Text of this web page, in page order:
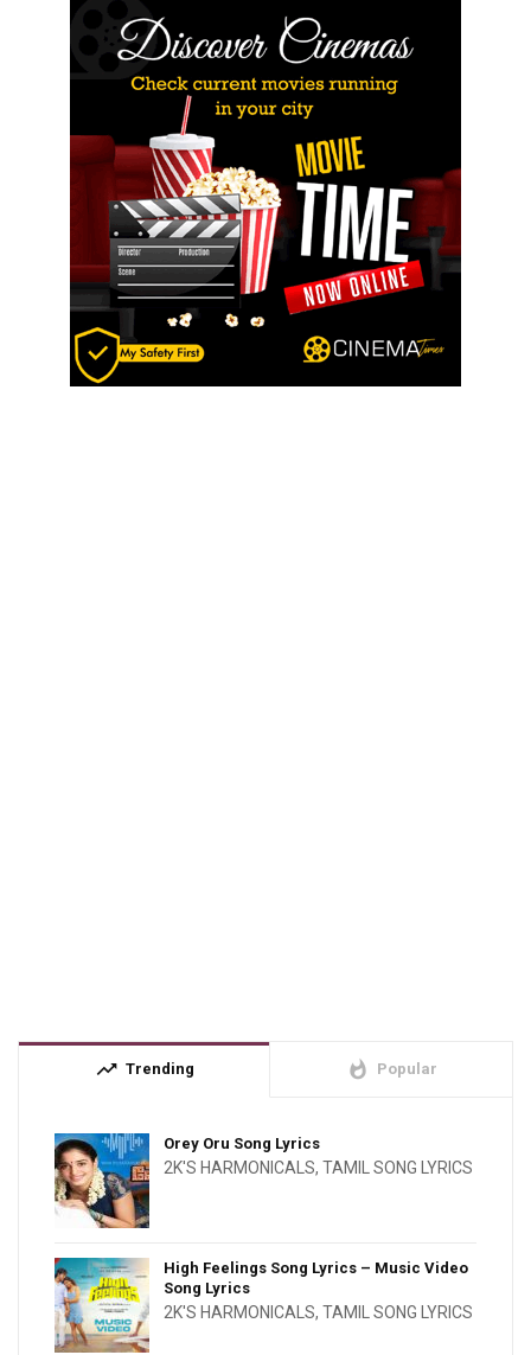
trending_up Trending whatshot Popular
Orey Oru Song Lyrics
2K'S HARMONICALS, TAMIL SONG LYRICS
High Feelings Song Lyrics – Music Video
Song Lyrics
2K'S HARMONICALS, TAMIL SONG LYRICS